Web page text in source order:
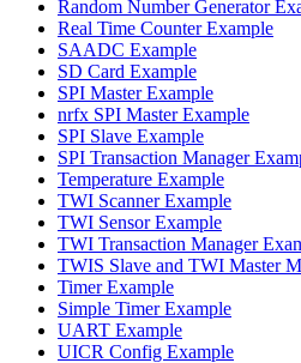
Random Number Generator
Real Time Counter Example
SAADC Example
SD Card Example
SPI Master Example
nrfx SPI Master Example
SPI Slave Example
SPI Transaction Manager
Temperature Example
TWI Scanner Example
TWI Sensor Example
TWI Transaction Manager
TWIS Slave and TWI Master
Timer Example
Simple Timer Example
UART Example
UICR Config Example